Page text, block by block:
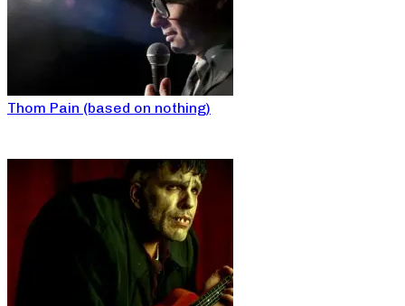
Thom Pain (based on nothing)